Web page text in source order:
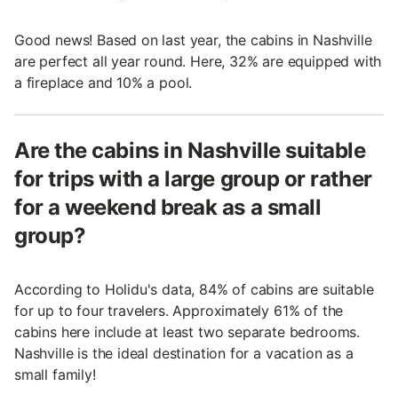
Good news! Based on last year, the cabins in Nashville
are perfect all year round. Here, 32% are equipped with
a fireplace and 10% a pool.
Are the cabins in Nashville suitable
for trips with a large group or rather
for a weekend break as a small
group?
According to Holidu's data, 84% of cabins are suitable
for up to four travelers. Approximately 61% of the
cabins here include at least two separate bedrooms.
Nashville is the ideal destination for a vacation as a
small family!